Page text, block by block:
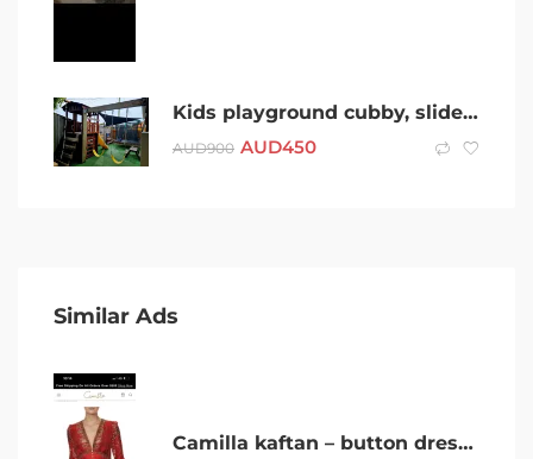
Kids playground cubby, slide and swings
AUD900 AUD450
Similar Ads
Camilla kaftan – button dress prima Donna